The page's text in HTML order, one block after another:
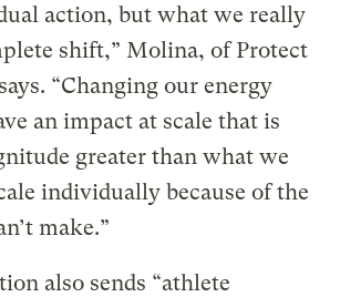
action, but what we really
shift,” Molina, of Protect
“Changing our energy
an impact at scale that is
greater than what we
individually because of the
make.”
also sends “athlete